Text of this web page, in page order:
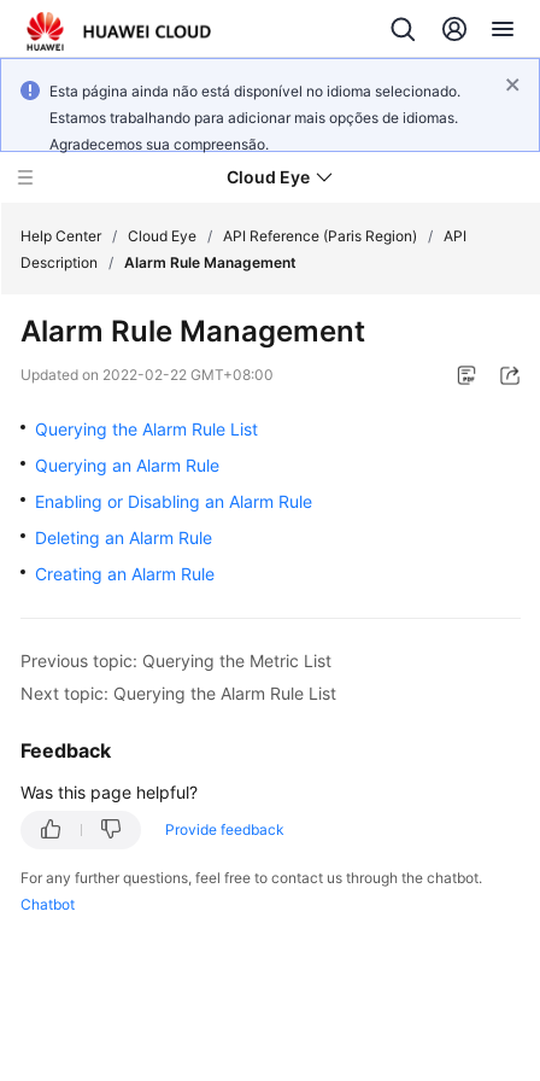
Esta página ainda não está disponível no idioma selecionado.
Estamos trabalhando para adicionar mais opções de idiomas.
Agradecemos sua compreensão.
Cloud Eye
New
Overview
Getting
Started
Guide
Practices
Reference
SDK
Reference
FAQs
Help Center / Cloud Eye / API Reference (Paris Region) / API
Description
/ Alarm Rule Management
Alarm Rule Management
Updated on 2022-02-22 GMT+08:00
Querying the Alarm Rule List
Querying an Alarm Rule
Enabling or Disabling an Alarm Rule
Deleting an Alarm Rule
Creating an Alarm Rule
Previous topic: Querying the Metric List
Next topic: Querying the Alarm Rule List
Feedback
Was this page helpful?
Provide feedback
For any further questions, feel free to contact us through the chatbot.
Chatbot